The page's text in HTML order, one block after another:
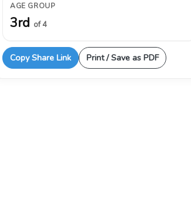
AGE GROUP
3rd of 4
Copy Share Link Print / Save as PDF